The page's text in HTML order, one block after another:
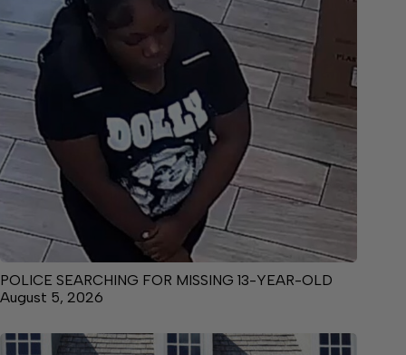
POLICE SEARCHING FOR MISSING 13-YEAR-OLD
August 5, 2026